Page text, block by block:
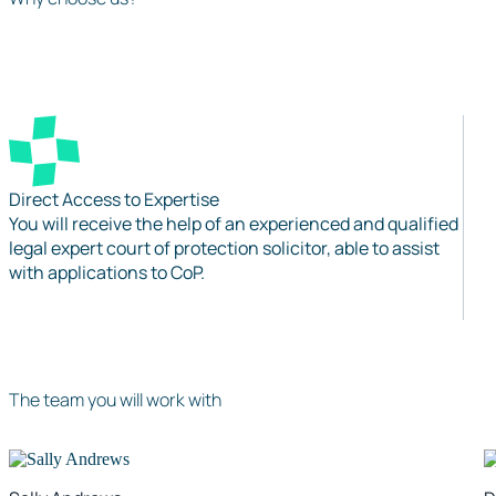
Direct Access to Expertise
You will receive the help of an experienced and qualified
legal expert court of protection solicitor, able to assist
with applications to CoP.
The team you will work with